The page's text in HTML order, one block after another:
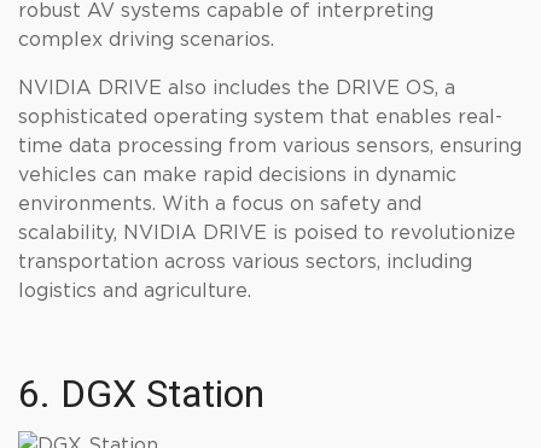
robust AV systems capable of interpreting
complex driving scenarios.
NVIDIA DRIVE also includes the DRIVE OS, a
sophisticated operating system that enables real-
time data processing from various sensors, ensuring
vehicles can make rapid decisions in dynamic
environments. With a focus on safety and
scalability, NVIDIA DRIVE is poised to revolutionize
transportation across various sectors, including
logistics and agriculture.
6. DGX Station